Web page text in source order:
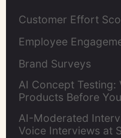
Customer Effort
Employee
Brand Surveys
AI Concept Testing:
Products Before
AI-Moderated
Voice Interviews at